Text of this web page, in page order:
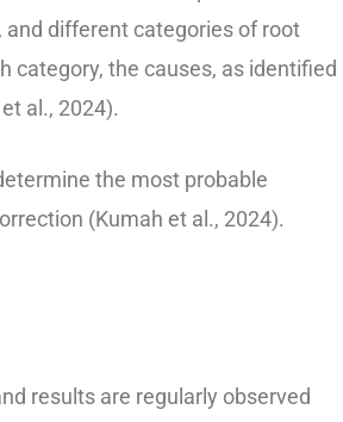
and different categories of root
category, the causes, as identified
al., 2024).
the most probable
(Kumah et al., 2024).
results are regularly observed